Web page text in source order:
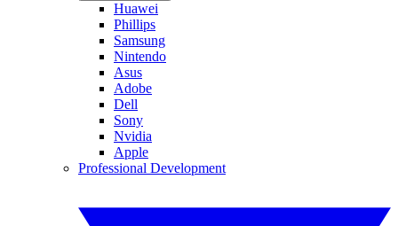
Huawei
Phillips
Samsung
Nintendo
Asus
Adobe
Dell
Sony
Nvidia
Apple
Professional Development